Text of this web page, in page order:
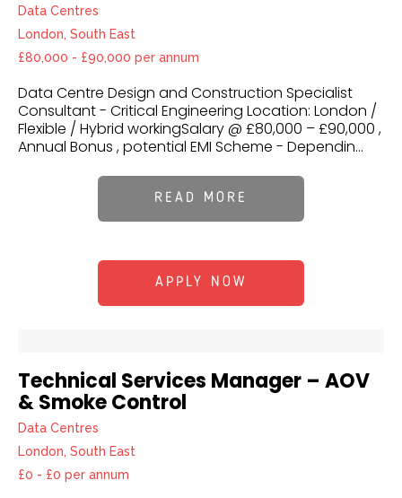
Data Centres
London, South East
£80,000 - £90,000 per annum
Data Centre Design and Construction Specialist
Consultant - Critical Engineering Location: London /
Flexible / Hybrid workingSalary @ £80,000 – £90,000 ,
Annual Bonus , potential EMI Scheme - Dependin...
READ MORE
APPLY NOW
Technical Services Manager – AOV
& Smoke Control
Data Centres
London, South East
£0 - £0 per annum